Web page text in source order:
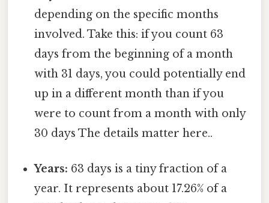
depending on the specific months
involved. Take this: if you count 63
days from the beginning of a month
with 31 days, you could potentially end
up in a different month than if you
were to count from a month with only
30 days The details matter here..
Years: 63 days is a tiny fraction of a
year. It represents about 17.26% of a